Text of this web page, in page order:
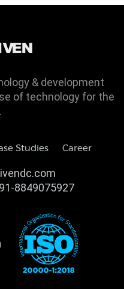
& development
of technology for the
Studies Career
8849075927